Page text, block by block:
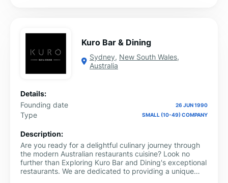
Kuro Bar & Dining
Sydney, New South Wales,
Australia
Details:
Founding date
26 JUN 1990
Type SMALL (10-49) COMPANY
Description:
Are you ready for a delightful culinary journey through
the modern Australian restaurants cuisine? Look no
further than Exploring Kuro Bar and Dining's exceptional
restaurants. We are dedicated to providing a unique